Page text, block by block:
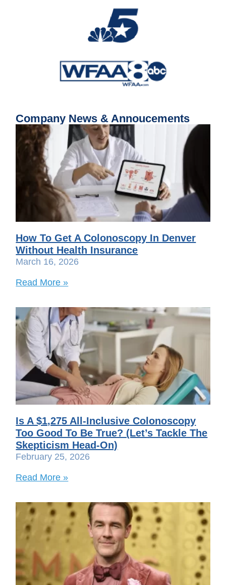
Company News & Annoucements
How To Get A Colonoscopy In Denver
Without Health Insurance
March 16, 2026
Read More »
Is A $1,275 All-Inclusive Colonoscopy
Too Good To Be True? (Let’s Tackle The
Skepticism Head-On)
February 25, 2026
Read More »